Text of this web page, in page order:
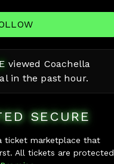
viewed Coachella
in the past hour.
SECURE
ticket marketplace that
All tickets are protected